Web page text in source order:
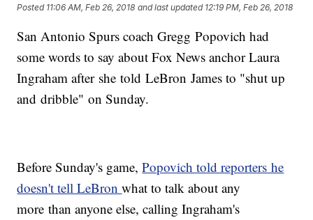
Posted 11:06 AM, Feb 26, 2018 and last updated 12:19 PM, Feb 26, 2018
San Antonio Spurs coach Gregg Popovich had
some words to say about Fox News anchor Laura
Ingraham after she told LeBron James to "shut up
and dribble" on Sunday.
Before Sunday's game,Popovich told reporters he
doesn't tell LeBronwhat to talk about any
more than anyone else, calling Ingraham's